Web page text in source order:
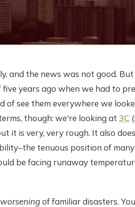
and the news was not good.
years ago when we had to
of see them everywhere we
though: we're looking at 3C
it is very, very rough. It also
tenuous position of
be facing runaway
worseningof familiar disasters.